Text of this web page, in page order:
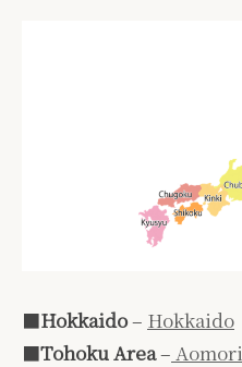
■Hokkaido– Hokkaido
■Tohoku Area– Aomori